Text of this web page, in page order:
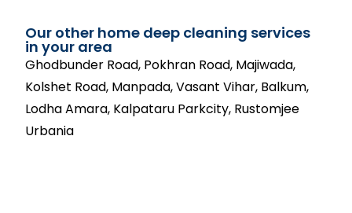
Our other home deep cleaning services
in your area
Ghodbunder Road, Pokhran Road, Majiwada,
Kolshet Road, Manpada, Vasant Vihar, Balkum,
Lodha Amara, Kalpataru Parkcity, Rustomjee
Urbania